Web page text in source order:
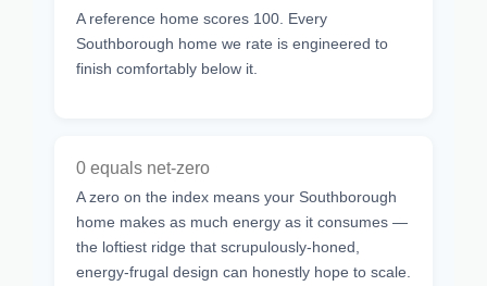
A reference home scores 100. Every
Southborough home we rate is engineered to
finish comfortably below it.
0 equals net-zero
A zero on the index means your Southborough
home makes as much energy as it consumes —
the loftiest ridge that scrupulously-honed,
energy-frugal design can honestly hope to scale.